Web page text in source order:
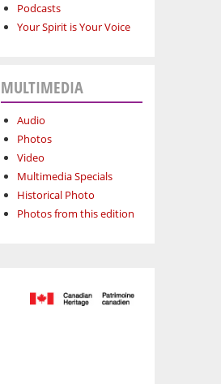
Podcasts
Your Spirit is Your Voice
MULTIMEDIA
Audio
Photos
Video
Multimedia Specials
Historical Photo
Photos from this edition